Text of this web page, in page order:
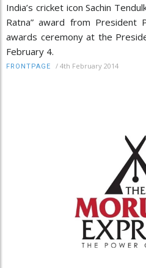
India’s cricket icon Sachin
Ratna” award from President
awards ceremony at the
February 4.
FRONTPAGE / 4th February 2014